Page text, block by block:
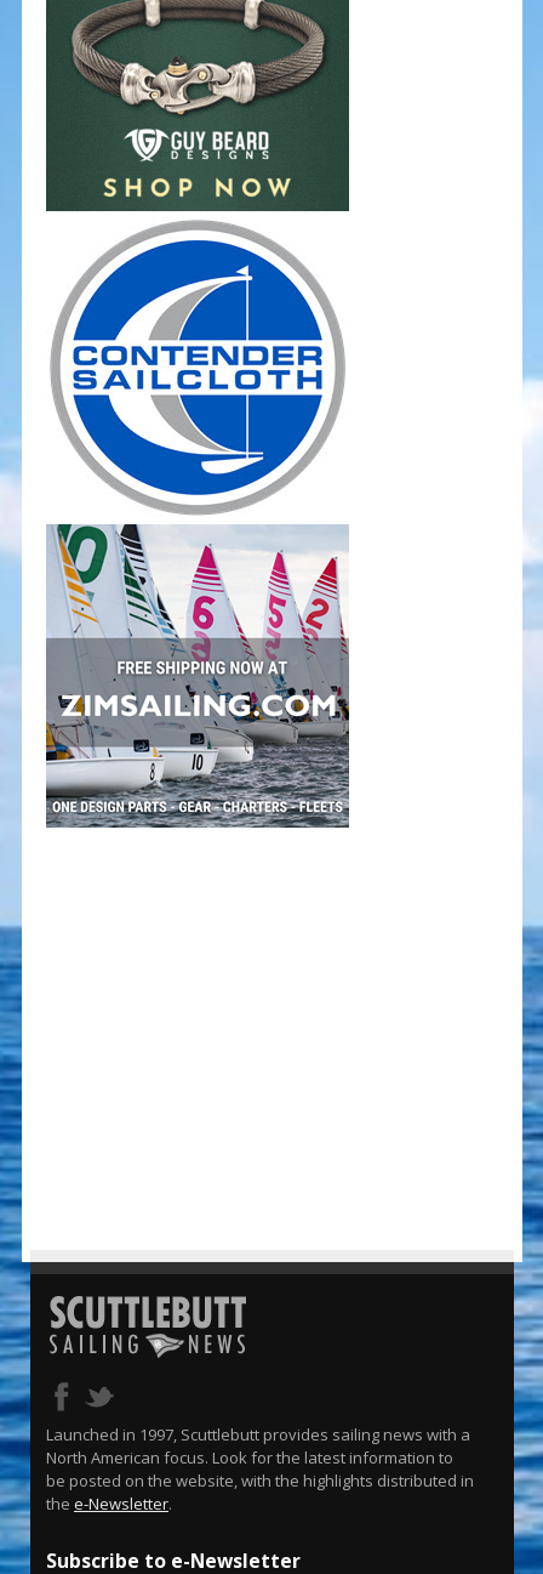
Launched in 1997, Scuttlebutt provides sailing news with a
North American focus. Look for the latest information to
be posted on the website, with the highlights distributed in
the e-Newsletter.
Subscribe to e-Newsletter